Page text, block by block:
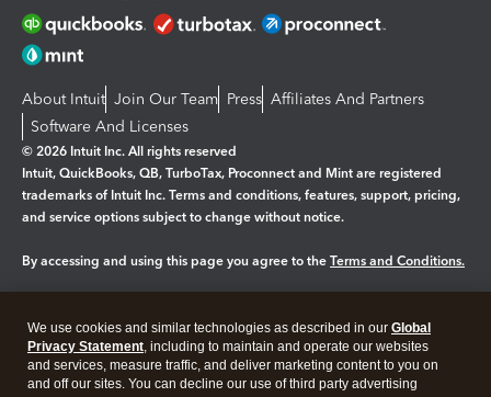
About Intuit Join Our Team Press Affiliates And Partners
Software And Licenses
© 2026 Intuit Inc. All rights reserved
Intuit, QuickBooks, QB, TurboTax, Proconnect and Mint are registered
trademarks of Intuit Inc. Terms and conditions, features, support, pricing,
and service options subject to change without notice.
By accessing and using this page you agree to the Terms and Conditions.
Legal Privacy Security
We use cookies and similar technologies as described in our Global
Privacy Statement, including to maintain and operate our websites
and services, measure traffic, and deliver marketing content to you on
and off our sites. You can decline our use of third party advertising